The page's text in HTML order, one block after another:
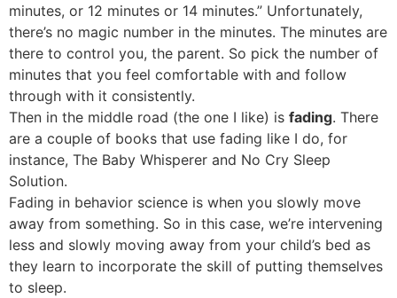
minutes, or 12 minutes or 14 minutes.” Unfortunately,
there’s no magic number in the minutes. The minutes are
there to control you, the parent. So pick the number of
minutes that you feel comfortable with and follow
through with it consistently.
Then in the middle road (the one I like) is fading. There
are a couple of books that use fading like I do, for
instance, The Baby Whisperer and No Cry Sleep
Solution.
Fading in behavior science is when you slowly move
away from something. So in this case, we’re intervening
less and slowly moving away from your child’s bed as
they learn to incorporate the skill of putting themselves
to sleep.